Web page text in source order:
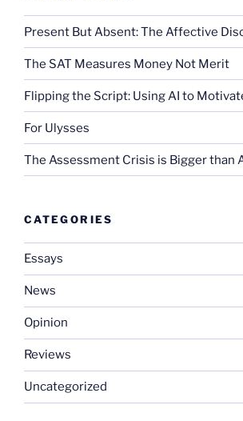
Present But Absent: The Affective
The SAT Measures Money Not Merit
Flipping the Script: Using AI to
For Ulysses
The Assessment Crisis is Bigger than
CATEGORIES
Essays
News
Opinion
Reviews
Uncategorized